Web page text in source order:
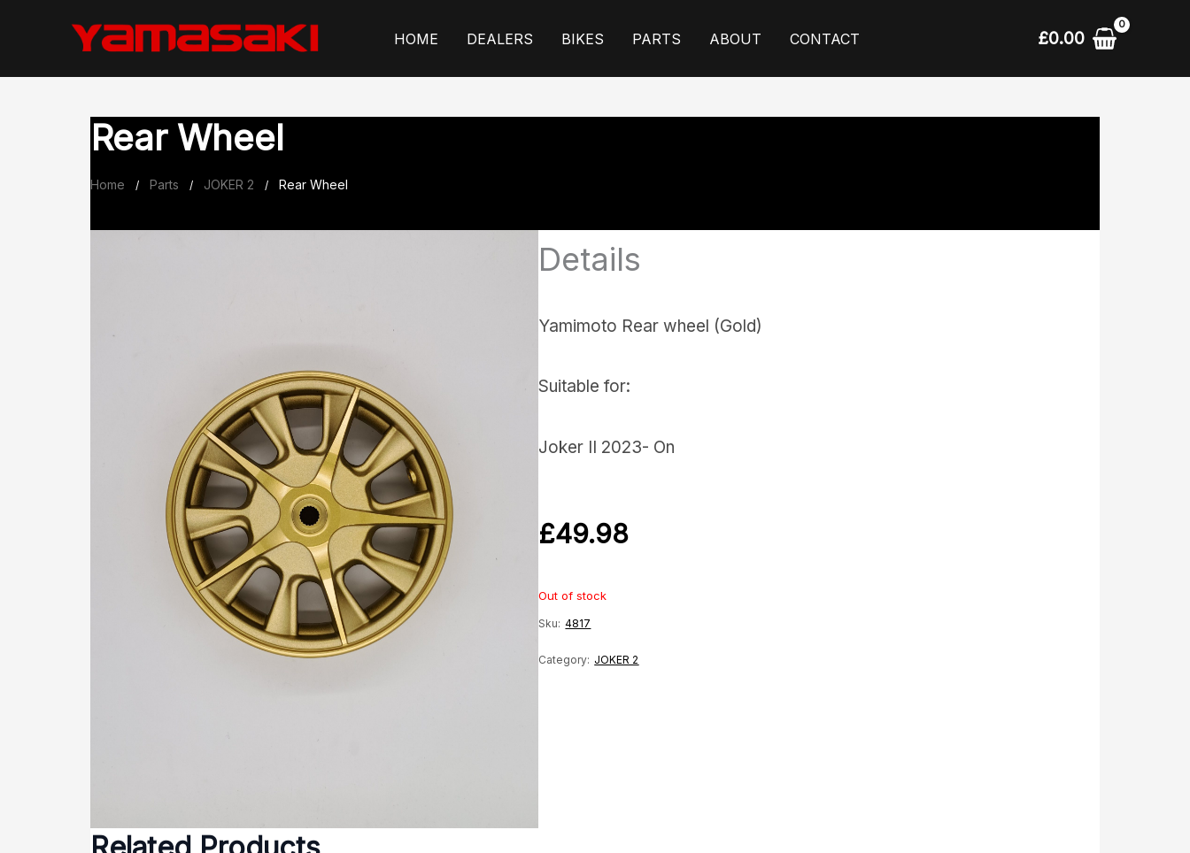
content
HOME DEALERS BIKES PARTS ABOUT CONTACT £0.00
Rear Wheel
Home / Parts / JOKER 2 / Rear Wheel
Details
Yamimoto Rear wheel (Gold)
Suitable for:
Joker II 2023- On
£49.98
Out of stock
Sku: 4817
Category: JOKER 2